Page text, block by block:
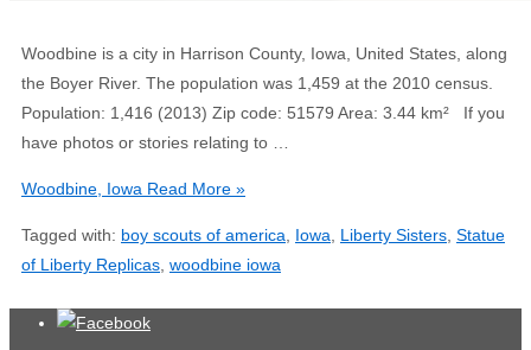
Woodbine is a city in Harrison County, Iowa, United States, along
the Boyer River. The population was 1,459 at the 2010 census.
Population: 1,416 (2013) Zip code: 51579 Area: 3.44 km² If you
have photos or stories relating to …
Woodbine, Iowa Read More »
Tagged with: boy scouts of america, Iowa, Liberty Sisters, Statue
of Liberty Replicas, woodbine iowa